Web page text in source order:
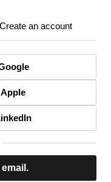
Create an account